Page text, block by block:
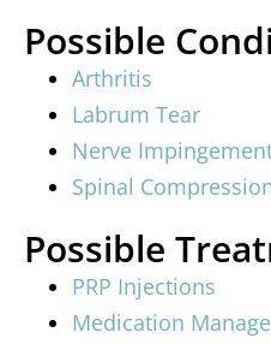
Possible
Arthritis
Labrum Tear
Nerve
Spinal
Possible
PRP Injections
Medication